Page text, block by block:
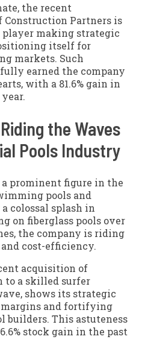
the recent
Partners is
making strategic
itself for
markets. Such
earned the company
with a 81.6% gain in
the Waves
Pools Industry
a prominent figure in the
pools and
colossal splash in
on fiberglass pools over
the company is riding
cost-efficiency.
acquisition of
to a skilled surfer
shows its strategic
and fortifying
builders. This astuteness
stock gain in the past